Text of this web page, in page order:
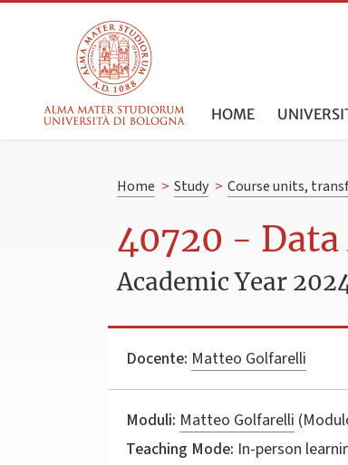
HOME
Home > Study > Course units,
40720 -
Academic Year
Docente: Matteo Golfarelli
Moduli: Matteo Golfarelli
Teaching Mode: In-person